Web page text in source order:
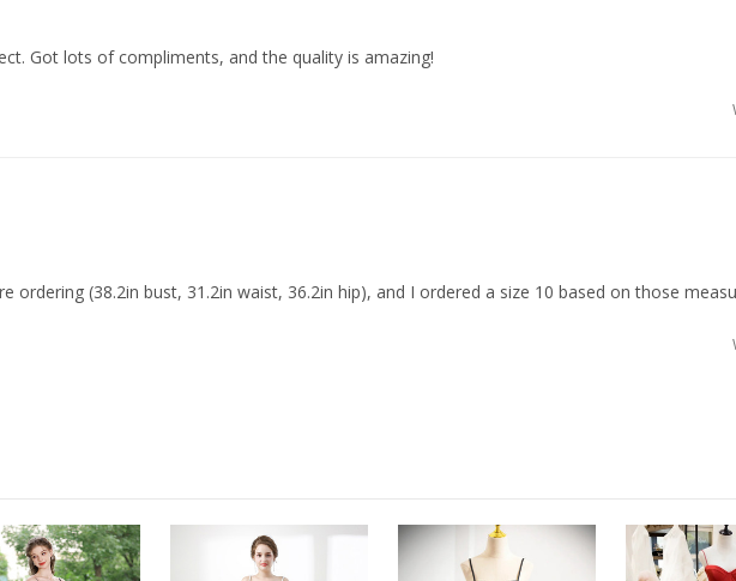
Got lots of compliments, and the quality is amazing!
ordering (38.2in bust, 31.2in waist, 36.2in hip), and I ordered a size 10 based on those